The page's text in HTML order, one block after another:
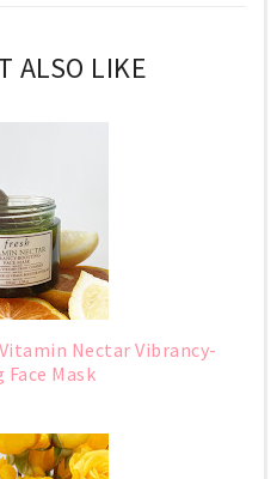
ALSO LIKE
Nectar Vibrancy-
Mask